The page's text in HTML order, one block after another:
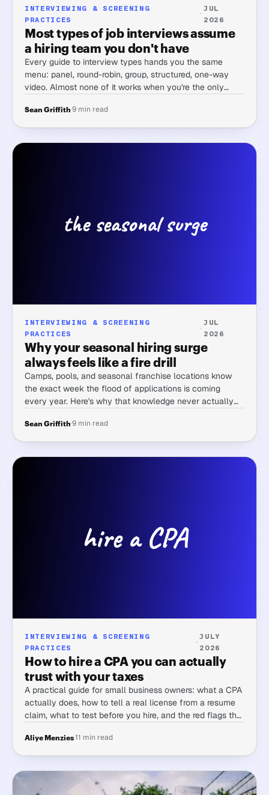
INTERVIEWING & SCREENING
PRACTICES
·
JUL
2026
Most types of job interviews assume
a hiring team you don't have
Every guide to interview types hands you the same
menu: panel, round-robin, group, structured, one-way
video. Almost none of it works when you're the only
a solo hirer can actually run.
Sean Griffith·9 min read
INTERVIEWING & SCREENING
PRACTICES
·
JUL
2026
Why your seasonal hiring surge
always feels like a fire drill
Camps, pools, and seasonal franchise locations know
the exact week the flood of applications is coming
every year. Here's why that knowledge never actually
Sean Griffith·9 min read
INTERVIEWING & SCREENING
PRACTICES
·
JULY
2026
How to hire a CPA you can actually
trust with your taxes
A practical guide for small business owners: what a CPA
actually does, how to tell a real license from a resume
claim, what to test before you hire, and the red flags that
Aliye Menzies·11 min read